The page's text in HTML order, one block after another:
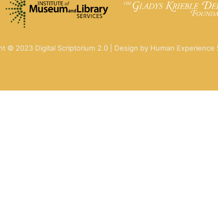
© 2023 Digital Scriptorium 2.0 | Design by Human Experience